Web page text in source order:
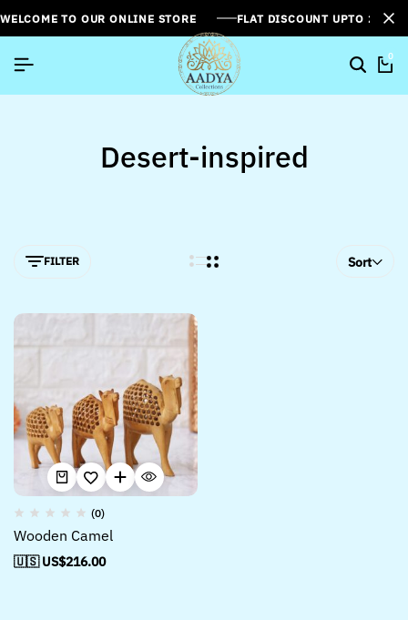
WELCOME TO OUR ONLINE STORE FLAT DISCOUNT UPTO
0
Desert-inspired
FILTER Sort
(0)
Wooden Camel
🇺🇸 US$216.00